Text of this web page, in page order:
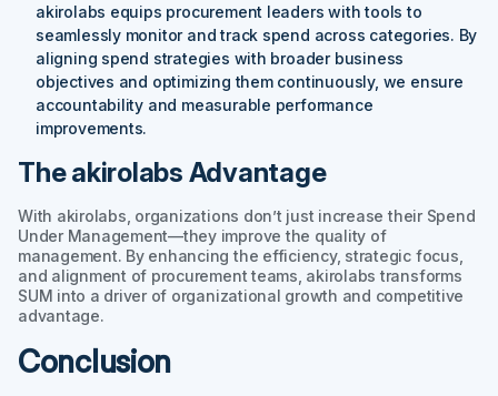
akirolabs equips procurement leaders with tools to
seamlessly monitor and track spend across categories. By
aligning spend strategies with broader business
objectives and optimizing them continuously, we ensure
accountability and measurable performance
improvements.
The akirolabs Advantage
With akirolabs, organizations don’t just increase their Spend
Under Management—they improve the quality of
management. By enhancing the efficiency, strategic focus,
and alignment of procurement teams, akirolabs transforms
SUM into a driver of organizational growth and competitive
advantage.
Conclusion